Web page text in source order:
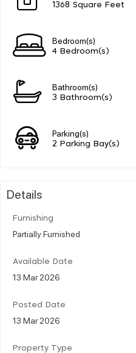
1368 Square Feet
Bedroom(s)
4 Bedroom(s)
Bathroom(s)
3 Bathroom(s)
Parking(s)
2 Parking Bay(s)
Details
Furnishing
Partially Furnished
Available Date
13 Mar 2026
Posted Date
13 Mar 2026
Property Type